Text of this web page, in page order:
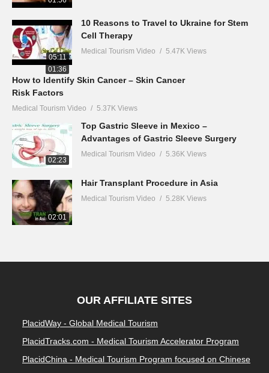
05:11
10 Reasons to Travel to Ukraine for Stem
Cell Therapy
Medical Tourism Video 5.47K Views
01:36
How to Identify Skin Cancer – Skin Cancer
Risk Factors
Medical Tourism Video 5.37K Views
02:23
Top Gastric Sleeve in Mexico –
Advantages of Gastric Sleeve Surgery
Medical Tourism Video 5.36K Views
02:01
Hair Transplant Procedure in Asia
Medical Tourism Video 5.28K Views
OUR AFFILIATE SITES
PlacidWay - Global Medical Tourism
PlacidTracks.com - Medical Tourism Accelerator Program
PlacidChina - Medical Tourism Program focused on Chinese